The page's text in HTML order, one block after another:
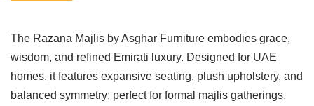
The Razana Majlis by Asghar Furniture embodies grace,
wisdom, and refined Emirati luxury. Designed for UAE
homes, it features expansive seating, plush upholstery, and
balanced symmetry; perfect for formal majlis gatherings,